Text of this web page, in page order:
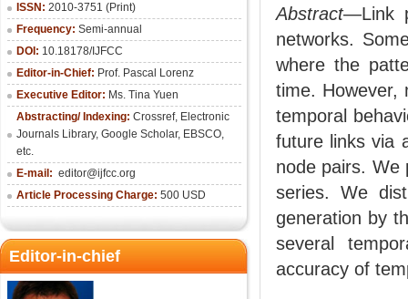
ISSN: 2010-3751 (Print)
Frequency: Semi-annual
DOI: 10.18178/IJFCC
Editor-in-Chief: Prof. Pascal Lorenz
Executive Editor: Ms. Tina Yuen
Abstracting/ Indexing: Crossref, Electronic
Journals Library, Google Scholar, EBSCO,
etc.
E-mail: editor@ijfcc.org
Article Processing Charge: 500 USD
Editor-in-chief
Abstract—Link
networks.
where the
time. However,
temporal
future links via
node pairs. We
series. We
generation by
several
accuracy of